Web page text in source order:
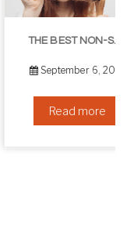
THE BEST NON-SURGICAL HAIR LOSS SOLUTIONS
September 6, 2019
Read more